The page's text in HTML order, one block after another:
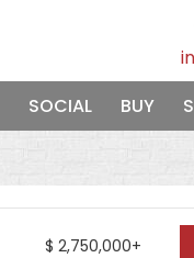
SOCIAL BUY
$ 2,750,000+